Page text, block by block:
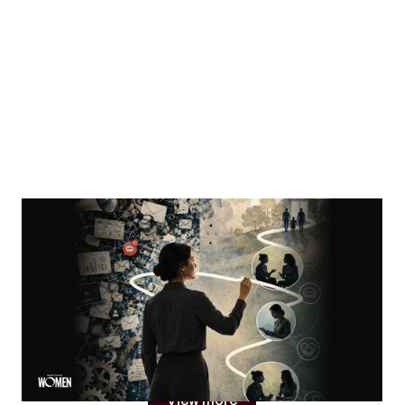
MORTGAGE WOMEN
Visibility Is Not Authority
Why women in mortgage are built to become trust
architects
Jacqueline Crider
View more